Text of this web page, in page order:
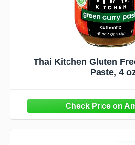
Thai Kitchen Gluten
Paste, 4